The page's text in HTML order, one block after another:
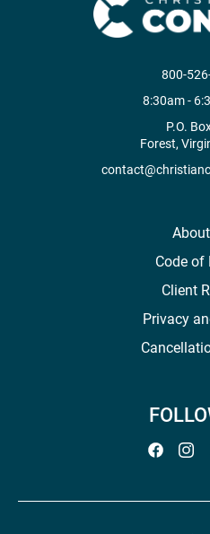
800-
8:30am -
P.O.
Forest,
Code of
Client
Privacy